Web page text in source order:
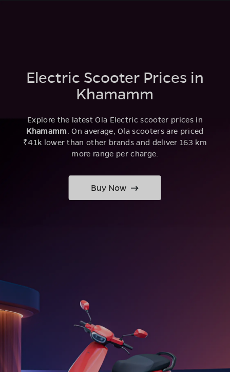
Electric Scooter Prices in
Khamamm
Explore the latest Ola Electric scooter prices in
Khamamm. On average, Ola scooters are priced
₹41k lower than other brands and deliver 163 km
more range per charge.
Buy Now